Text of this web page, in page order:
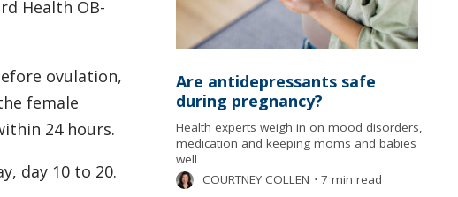
Health OB-
ovulation,
female
24 hours.
day 10 to 20.
Are antidepressants safe
during pregnancy?
Health experts weigh in on mood disorders,
medication and keeping moms and babies
well
COURTNEY COLLEN ⋅ 7 min read